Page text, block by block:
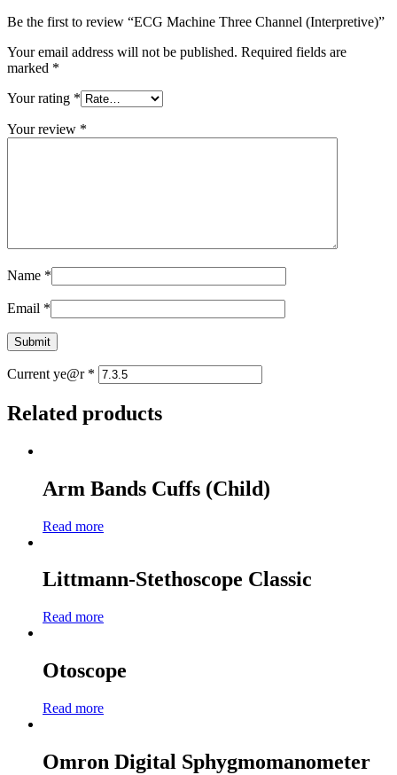
Be the first to review “ECG Machine Three Channel (Interpretive)”
Your email address will not be published. Required fields are
marked *
Your rating *
Your review *
Name *
Email *
Current ye@r *
Related products
Arm Bands Cuffs (Child)
Read more
Littmann-Stethoscope Classic
Read more
Otoscope
Read more
Omron Digital Sphygmomanometer